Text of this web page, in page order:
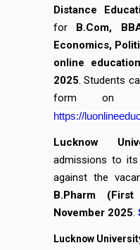
Distance
for B.Com,
Economics,
online
2025. Students
form on
https://
Lucknow
admissions to
against the
B.Pharm
November 2025.
Lucknow